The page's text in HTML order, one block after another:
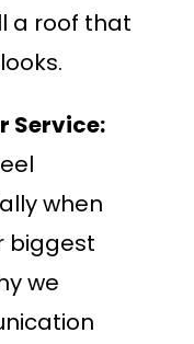
a roof that
Service:
when
biggest
we